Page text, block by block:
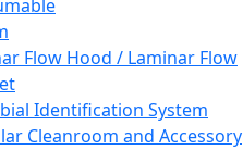
Flow Hood / Laminar Flow
Identification System
Cleanroom and Accessory